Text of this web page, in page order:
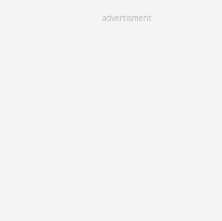
advertisment